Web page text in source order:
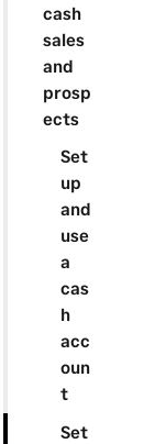
cash
sales
and
prosp
ects
Set
up
and
use
a
cas
h
acc
oun
t
Set